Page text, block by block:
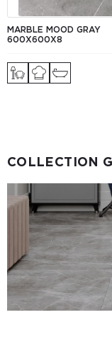
MARBLE MOOD GRAY
600Х600X8
COLLECTION